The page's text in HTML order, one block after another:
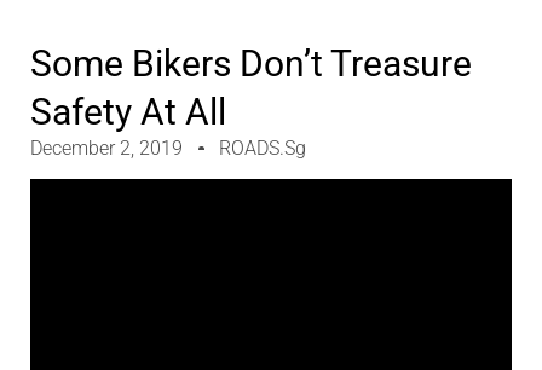
Some Bikers Don’t Treasure
Safety At All
December 2, 2019 ROADS.sg